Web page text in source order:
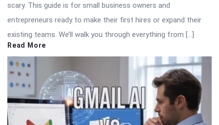
scary. This guide is for small business owners and
entrepreneurs ready to make their first hires or expand their
existing teams. We’ll walk you through everything from […]
Read More